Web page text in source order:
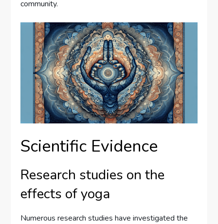
community.
Scientific Evidence
Research studies on the
effects of yoga
Numerous research studies have investigated the